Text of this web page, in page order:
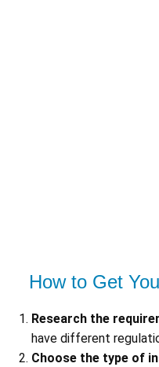
How to Get
Research the
have different
Choose the type of